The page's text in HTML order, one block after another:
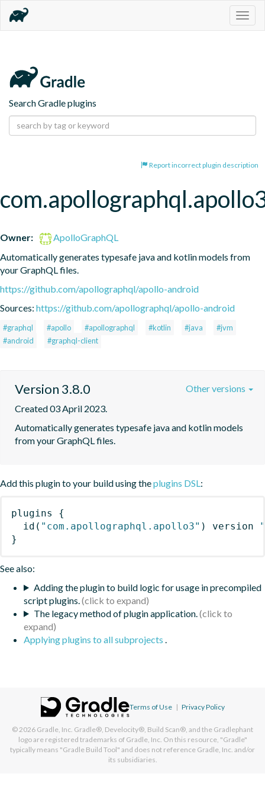
Search Gradle plugins
Report incorrect plugin description
Owner:
ApolloGraphQL
Automatically generates typesafe java and kotlin models from
your GraphQL files.
https://github.com/apollographql/apollo-android
Sources: https://github.com/apollographql/apollo-android
#graphql #apollo #apollographql #kotlin #java
#jvm
#android
#graphql-client
Version 3.8.0
Created 03 April 2023.
Automatically generates typesafe java and kotlin models
from your GraphQL files.
Other versions
Add this plugin to your build using theplugins DSL:
plugins
{
id ( "com.apollographql.apollo3" ) version
}
See also:
Adding the plugin to build logic for usage in precompiled
script plugins.
The legacy method of plugin application.
Applying plugins to all subprojects .
Terms of Use | Privacy Policy
© 2026 Gradle, Inc. Gradle®, Develocity®, Build Scan®, and the Gradlephant
logo are registered trademarks of Gradle, Inc. On this resource, "Gradle"
typically means "Gradle Build Tool" and does not reference Gradle, Inc. and/or
its subsidiaries.